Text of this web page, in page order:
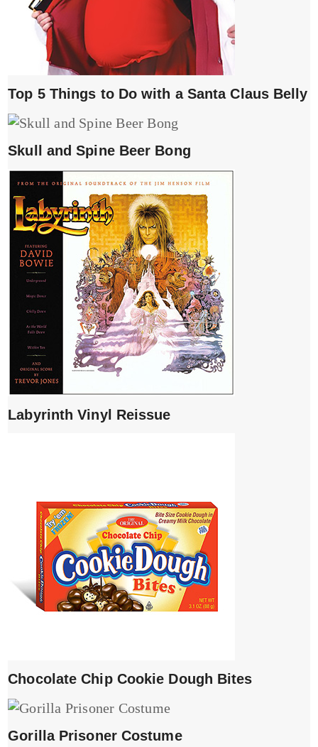
Top 5 Things to Do with a Santa Claus Belly
Skull and Spine Beer Bong
Labyrinth Vinyl Reissue
Chocolate Chip Cookie Dough Bites
Gorilla Prisoner Costume